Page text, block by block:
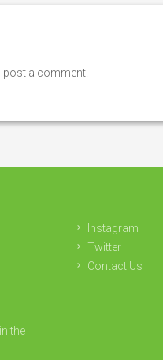
post a comment.
the
Instagram
Twitter
Contact Us